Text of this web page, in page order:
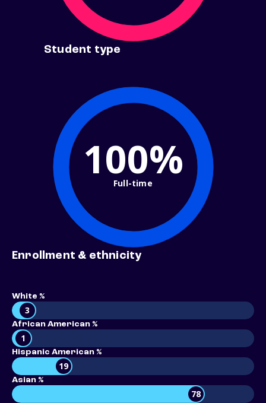
Student type
100%
Full-time
Enrollment & ethnicity
White %
3
African American %
1
Hispanic American %
19
Asian %
78